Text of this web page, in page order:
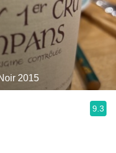
2015
9.3